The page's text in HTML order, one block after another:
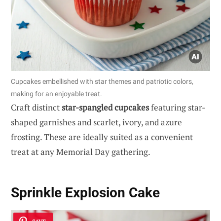
Cupcakes embellished with star themes and patriotic colors,
making for an enjoyable treat.
Craft distinctstar-spangled cupcakesfeaturing star-
shaped garnishes and scarlet, ivory, and azure
frosting. These are ideally suited as a convenient
treat at any Memorial Day gathering.
Sprinkle Explosion Cake